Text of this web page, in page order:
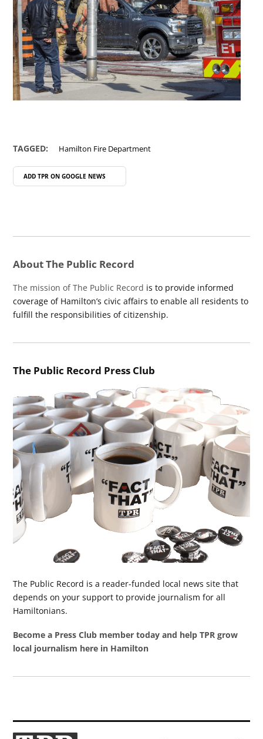
TAGGED: Hamilton Fire Department
ADD TPR ON GOOGLE NEWS
About The Public Record
The mission of The Public Record is to provide informed
coverage of Hamilton’s civic affairs to enable all residents to
fulfill the responsibilities of citizenship.
The Public Record Press Club
The Public Record is a reader-funded local news site that
depends on your support to provide journalism for all
Hamiltonians.
Become a Press Club member today and help TPR grow
local journalism here in Hamilton